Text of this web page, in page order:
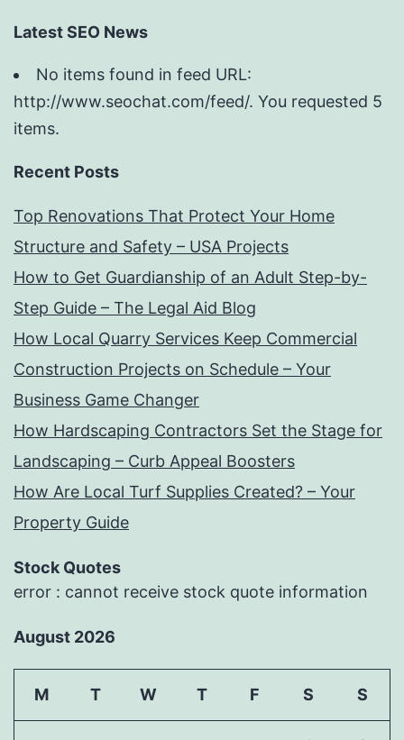
Latest SEO News
No items found in feed URL:
http://www.seochat.com/feed/. You requested 5
items.
Recent Posts
Top Renovations That Protect Your Home
Structure and Safety – USA Projects
How to Get Guardianship of an Adult Step-by-
Step Guide – The Legal Aid Blog
How Local Quarry Services Keep Commercial
Construction Projects on Schedule – Your
Business Game Changer
How Hardscaping Contractors Set the Stage for
Landscaping – Curb Appeal Boosters
How Are Local Turf Supplies Created? – Your
Property Guide
Stock Quotes
error : cannot receive stock quote information
August 2026
M T W T F S S